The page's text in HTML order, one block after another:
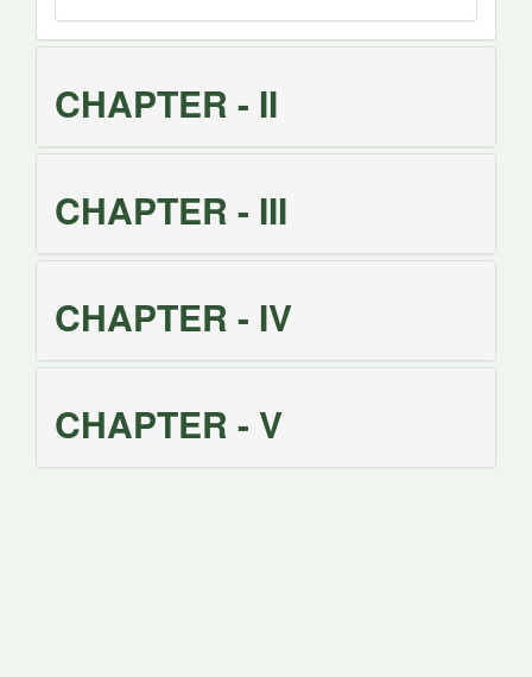
CHAPTER - II
CHAPTER - III
CHAPTER - IV
CHAPTER - V